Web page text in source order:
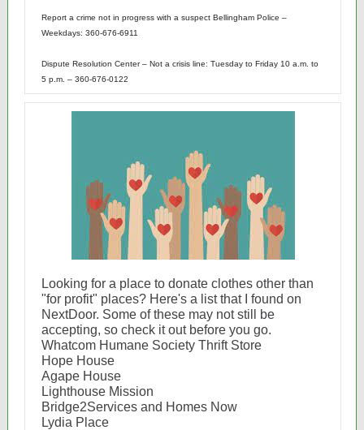
Report a crime not in progress with a suspect Bellingham Police –
Weekdays: 360-676-6911
Dispute Resolution Center – Not a crisis line: Tuesday to Friday 10 a.m. to
5 p.m. – 360-676-0122
Looking for a place to donate clothes other than
"for profit" places? Here's a list that I found on
NextDoor. Some of these may not still be
accepting, so check it out before you go.
Whatcom Humane Society Thrift Store
Hope House
Agape House
Lighthouse Mission
Bridge2Services and Homes Now
Lydia Place